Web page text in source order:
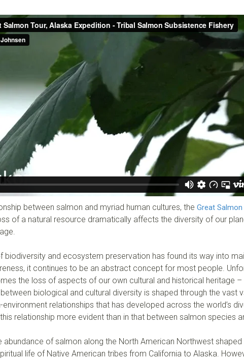
between salmon and myriad human cultures, the Great
of a natural resource dramatically affects the diversity of our
biodiversity and ecosystem preservation has found its way into
it continues to be an abstract concept for most people.
the loss of aspects of our own cultural and historical heritage –
biological and cultural diversity is shaped through the vast
relationships that has developed across the world’s
relationship more evident than in that between salmon species
abundance of salmon along the North American Northwest shaped
life of Native American tribes from California to Alaska.